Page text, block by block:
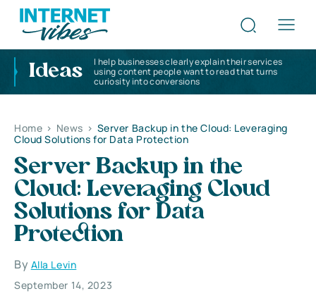
Ideas
I help businesses clearly explain their services
using content people want to read that turns
curiosity into conversions
Home > News > Server Backup in the Cloud: Leveraging
Cloud Solutions for Data Protection
Server Backup in the
Cloud: Leveraging Cloud
Solutions for Data
Protection
By Alla Levin
September 14, 2023